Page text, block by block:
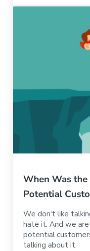
When Was the
Potential
We don't like
hate it. And we
potential
talking about it.